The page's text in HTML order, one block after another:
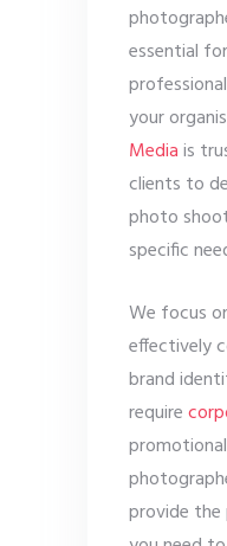
essential
your
Mediais
clients to
photo
specific
We focus
effectively
brand
require
provide the